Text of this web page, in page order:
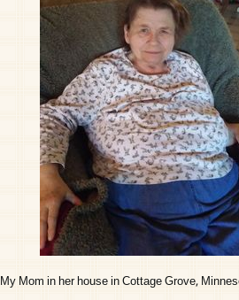
My Mom in her house in Cottage Grove,